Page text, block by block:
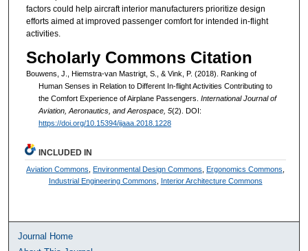
factors could help aircraft interior manufacturers prioritize design
efforts aimed at improved passenger comfort for intended in-flight
activities.
Scholarly Commons Citation
Bouwens, J., Hiemstra-van Mastrigt, S., & Vink, P. (2018). Ranking of
Human Senses in Relation to Different In-flight Activities Contributing to
the Comfort Experience of Airplane Passengers. International Journal of
Aviation, Aeronautics, and Aerospace, 5(2). DOI:
https://doi.org/10.15394/ijaaa.2018.1228
INCLUDED IN
Aviation Commons ,Environmental Design Commons ,Ergonomics Commons
Industrial Engineering Commons
Interior Architecture Commons
Journal Home